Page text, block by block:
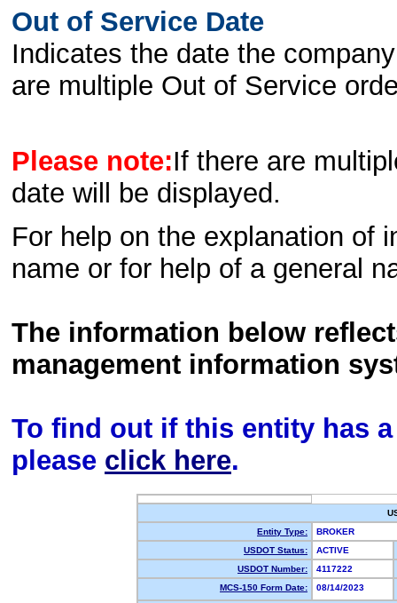
Out of Service Date
Indicates the date the
are multiple Out of Service
Please note:If there are
date will be displayed.
For help on the explanation of
name or for help of a general
The information below
management information
To find out if this entity has
please click here.
Entity Type:
BROKER
USDOT Status:
ACTIVE
USDOT Number:
4117222
MCS-150 Form Date:
08/14/2023